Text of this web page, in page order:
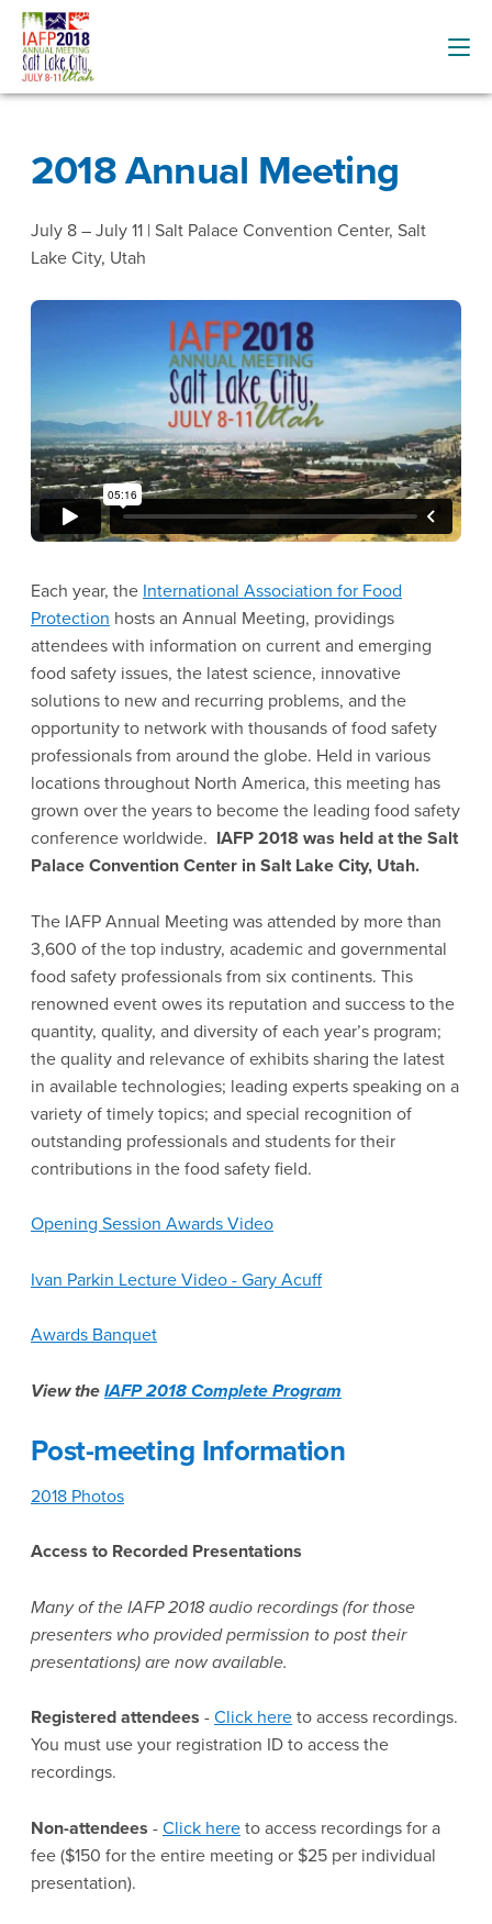
2018 Annual Meeting
July 8 – July 11 | Salt Palace Convention Center, Salt
Lake City, Utah
Each year, the International Association for Food
Protection hosts an Annual Meeting, providings
attendees with information on current and emerging
food safety issues, the latest science, innovative
solutions to new and recurring problems, and the
opportunity to network with thousands of food safety
professionals from around the globe. Held in various
locations throughout North America, this meeting has
grown over the years to become the leading food safety
conference worldwide. IAFP 2018 was held at the Salt
Palace Convention Center in Salt Lake City, Utah.
The IAFP Annual Meeting was attended by more than
3,600 of the top industry, academic and governmental
food safety professionals from six continents. This
renowned event owes its reputation and success to the
quantity, quality, and diversity of each year’s program;
the quality and relevance of exhibits sharing the latest
in available technologies; leading experts speaking on a
variety of timely topics; and special recognition of
outstanding professionals and students for their
contributions in the food safety field.
Opening Session Awards Video
Ivan Parkin Lecture Video - Gary Acuff
Awards Banquet
View theIAFP 2018 Complete Program
Post-meeting Information
2018 Photos
Access to Recorded Presentations
Many of the IAFP 2018 audio recordings (for those
presenters who provided permission to post their
presentations) are now available.
Registered attendees -Click hereto access recordings.
You must use your registration ID to access the
recordings.
Non-attendees -Click hereto access recordings for a
fee ($150 for the entire meeting or $25 per individual
presentation).